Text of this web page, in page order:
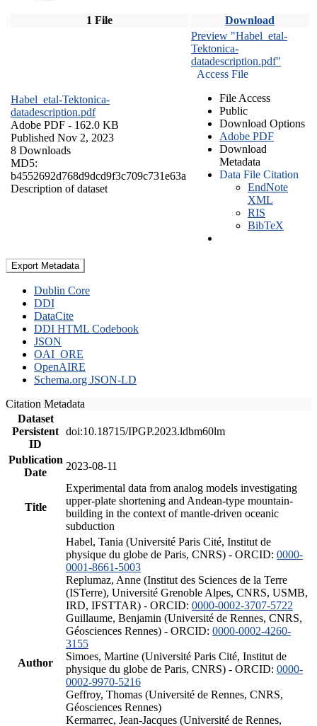
1 File Download
Habel_etal-Tektonica-
datadescription.pdf
Adobe PDF - 162.0 KB
Published Nov 2, 2023
8 Downloads
MD5:
b4552692d768d9dcd9f3c709c731e63a
Description of dataset
Preview "Habel_etal-
Tektonica-
datadescription.pdf"
Access File
File Access
Public
Download Options
Adobe PDF
Download
Metadata
Data File Citation
EndNote
XML
RIS
BibTeX
Export Metadata
Dublin Core
DDI
DataCite
DDI HTML Codebook
JSON
OAI_ORE
OpenAIRE
Schema.org JSON-LD
Citation Metadata
Dataset
Persistent
ID
doi:10.18715/IPGP.2023.ldbm60lm
Publication
Date
2023-08-11
Title
Experimental data from analog models investigating
upper-plate shortening and Andean-type mountain-
building in the context of mantle-driven oceanic
subduction
Author
Habel, Tania (Université Paris Cité, Institut de
physique du globe de Paris, CNRS) - ORCID: 0000-
0001-8661-5003
Replumaz, Anne (Institut des Sciences de la Terre
(ISTerre), Université Grenoble Alpes, CNRS, USMB,
IRD, IFSTTAR) - ORCID: 0000-0002-3707-5722
Guillaume, Benjamin (Université de Rennes, CNRS,
Géosciences Rennes) - ORCID: 0000-0002-4260-
3155
Simoes, Martine (Université Paris Cité, Institut de
physique du globe de Paris, CNRS) - ORCID: 0000-
0002-9970-5216
Geffroy, Thomas (Université de Rennes, CNRS,
Géosciences Rennes)
Kermarrec, Jean-Jacques (Université de Rennes,